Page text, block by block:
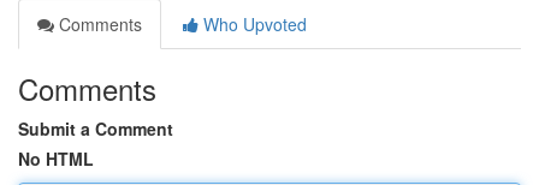
Comments
Who Upvoted
Comments
Submit a Comment
No HTML